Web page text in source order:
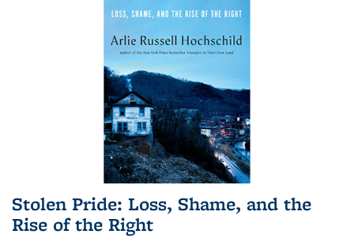
Stolen Pride: Loss, Shame, and the
Rise of the Right